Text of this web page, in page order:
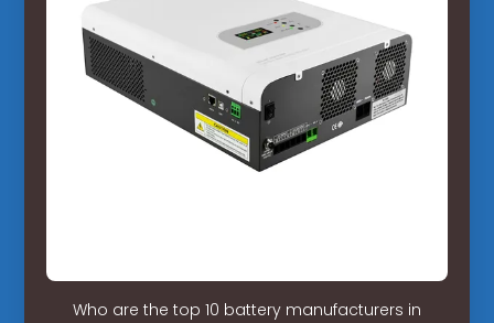
Who are the top 10 battery manufacturers in